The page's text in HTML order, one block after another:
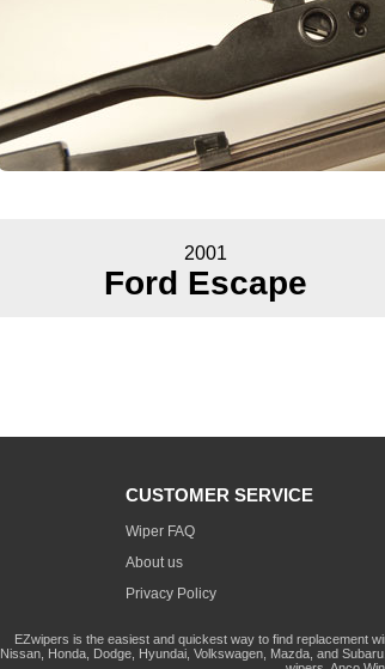
2001
Ford Escape
CUSTOMER SERVICE
Wiper FAQ
About us
Privacy Policy
EZwipers is the easiest and quickest way to find replacement
Nissan, Honda, Dodge, Hyundai, Volkswagen, Mazda, and